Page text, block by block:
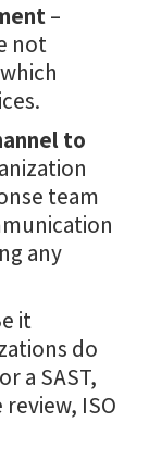
–
not
to
team
any
it
do
a SAST,
ISO